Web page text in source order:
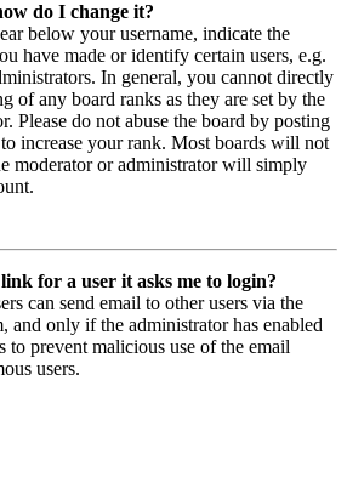
do I change it?
below your username, indicate the
have made or identify certain users, e.g.
In general, you cannot directly
of any board ranks as they are set by the
Please do not abuse the board by posting
increase your rank. Most boards will not
moderator or administrator will simply
for a user it asks me to login?
can send email to other users via the
and only if the administrator has enabled
to prevent malicious use of the email
users.